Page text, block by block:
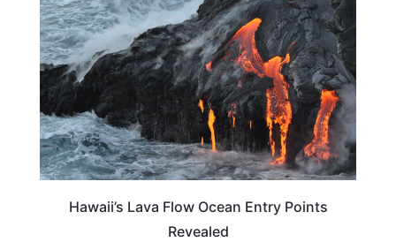
Hawaii’s Lava Flow Ocean Entry Points
Revealed